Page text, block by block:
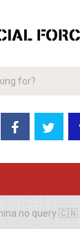
no query 🇨🇳